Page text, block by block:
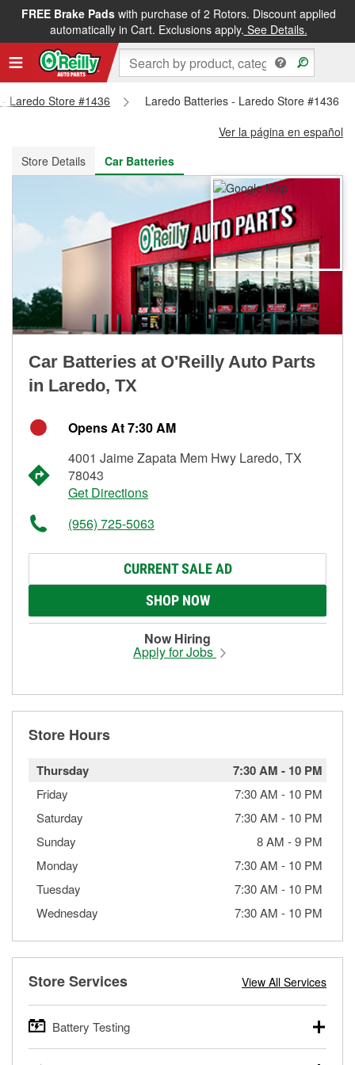
FREE Brake Padswith purchase of 2 Rotors. Discount applied
automatically in Cart. Exclusions apply. See Details.
FREE NEXT DAY DELIVERY&FREE PICKUP IN STORE
Laredo Store #1436
Laredo Batteries - Laredo Store #1436
Ver la página en español
Store Details
Car Batteries
Car Batteries at O'Reilly Auto Parts
in Laredo, TX
Opens At 7:30 AM
4001 Jaime Zapata Mem Hwy Laredo, TX
78043
Get Directions
(956) 725-5063
CURRENT SALE AD
SHOP NOW
Now Hiring
Apply for Jobs
Store Hours
Thursday 7:30 AM - 10 PM
Friday 7:30 AM - 10 PM
Saturday
7:30 AM - 10 PM
Sunday
8 AM -9 PM
Monday
7:30 AM - 10 PM
Tuesday
7:30 AM - 10 PM
Wednesday
7:30 AM - 10 PM
Store Services View All Services
Battery Testing